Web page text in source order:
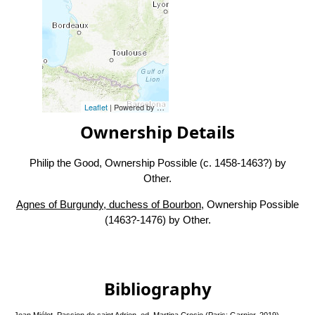
Leaflet| Powered byEsri
Ownership Details
Philip the Good, Ownership Possible (c. 1458-1463?) by
Other.
Agnes of Burgundy, duchess of Bourbon, Ownership Possible
(1463?-1476) by Other.
Bibliography